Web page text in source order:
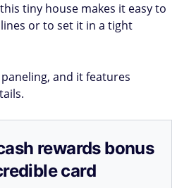
tiny house makes it easy to
or to set it in a tight
and it features
rewards bonus
card